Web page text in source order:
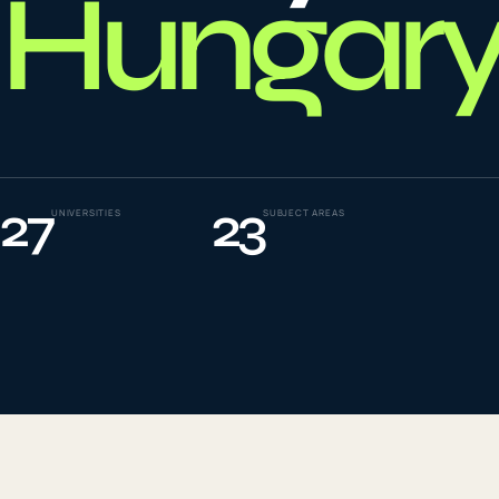
04
05
Hungary
27UNIVERSITIES 23SUBJECT AREAS